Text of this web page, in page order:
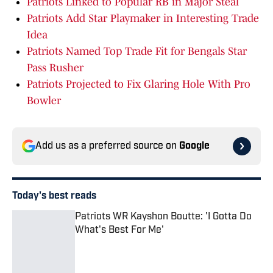
Patriots Add Star Playmaker in Interesting Trade
Idea
Patriots Named Top Trade Fit for Bengals Star
Pass Rusher
Patriots Projected to Fix Glaring Hole With Pro
Bowler
Add us as a preferred source on Google
Today's best reads
Patriots WR Kayshon Boutte: 'I Gotta Do
What's Best For Me'